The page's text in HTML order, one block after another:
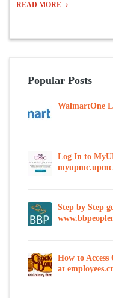
READ MORE
Popular Posts
WalmartOne
Log In to
Step by Step
How to
at